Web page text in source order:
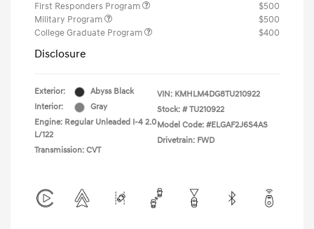
First Responders Program
$500
Military Program
$500
College Graduate Program
$400
Disclosure
Exterior:
Abyss Black
Interior:
Gray
Engine: Regular Unleaded I-4 2.0
L/122
Transmission: CVT
VIN: KMHLM4DG8TU210922
Stock: # TU210922
Model Code: #ELGAF2J6S4AS
Drivetrain: FWD